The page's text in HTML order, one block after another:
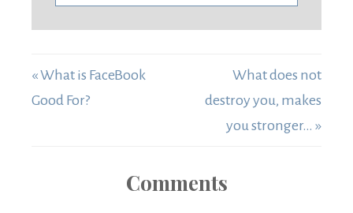
« What is FaceBook
Good For?
What does not
destroy you, makes
you stronger… »
Comments